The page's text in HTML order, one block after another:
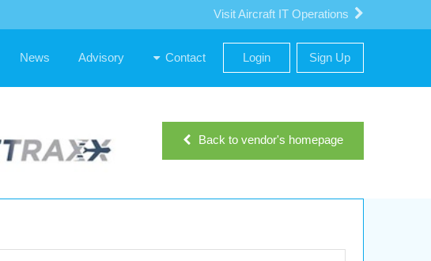
Visit Aircraft IT Operations
News Advisory Contact Login Sign Up
Back to vendor's homepage